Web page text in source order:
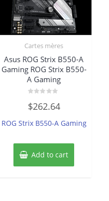
Cartes mères
Asus ROG Strix B550-A
Gaming ROG Strix B550-
A Gaming
0
out
5
$262.64
ROG Strix B550-A Gaming
Add to cart